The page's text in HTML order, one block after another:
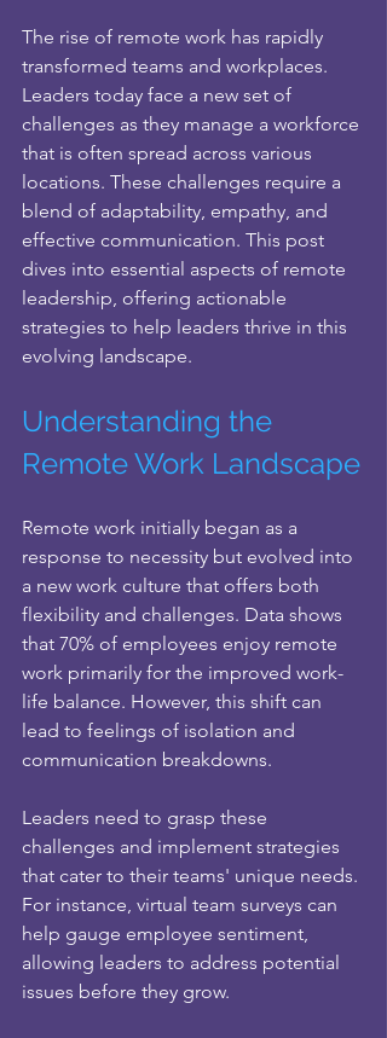
The rise of remote work has rapidly
transformed teams and workplaces.
Leaders today face a new set of
challenges as they manage a workforce
that is often spread across various
locations. These challenges require a
blend of adaptability, empathy, and
effective communication. This post
dives into essential aspects of remote
leadership, offering actionable
strategies to help leaders thrive in this
evolving landscape.
Understanding the
Remote Work Landscape
Remote work initially began as a
response to necessity but evolved into
a new work culture that offers both
flexibility and challenges. Data shows
that 70% of employees enjoy remote
work primarily for the improved work-
life balance. However, this shift can
lead to feelings of isolation and
communication breakdowns.
Leaders need to grasp these
challenges and implement strategies
that cater to their teams' unique needs.
For instance, virtual team surveys can
help gauge employee sentiment,
allowing leaders to address potential
issues before they grow.